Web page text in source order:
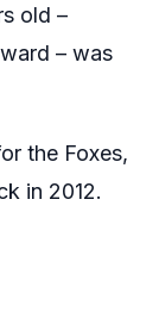
old –
– was
the Foxes,
in 2012.